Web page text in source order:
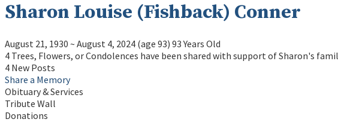
Sharon Louise (Fishback) Conner
August 21, 1930 ~ August 4, 2024 (age 93) 93 Years Old
4 Trees, Flowers, or Condolences have been shared with support of Sharon's
4 New Posts
Share a Memory
Obituary & Services
Tribute Wall
Donations